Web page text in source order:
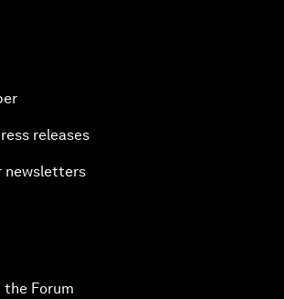
releases
newsletters
Forum